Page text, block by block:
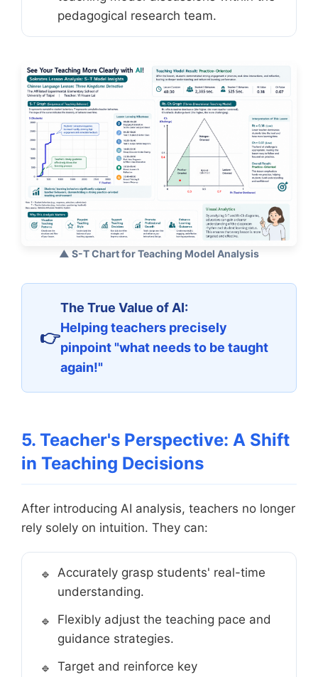
pedagogical research team.
▲ S-T Chart for Teaching Model Analysis
The True Value of AI:
Helping teachers precisely
pinpoint "what needs to be taught
again!"
5. Teacher's Perspective: A Shift
in Teaching Decisions
After introducing AI analysis, teachers no longer
rely solely on intuition. They can:
Accurately grasp students' real-time
understanding.
Flexibly adjust the teaching pace and
guidance strategies.
Target and reinforce key